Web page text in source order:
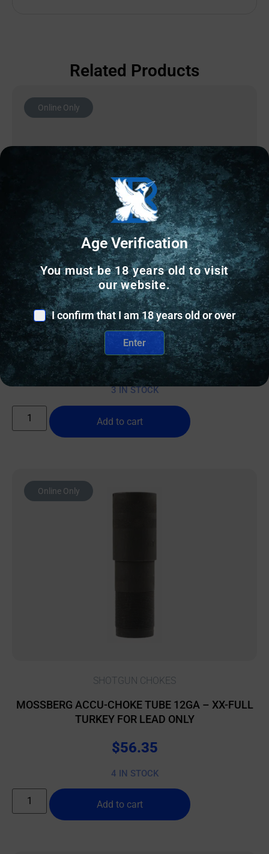
Related Products
Online Only
SHOTGUN CHOKES
IVER JOHNSON CHOKE TUBE .410 – IMPROVED
MODIFIED MOBIL CHOKE
$15.00
3 IN STOCK
Add to cart
Online Only
SHOTGUN CHOKES
MOSSBERG ACCU-CHOKE TUBE 12GA – XX-FULL
TURKEY FOR LEAD ONLY
$56.35
4 IN STOCK
Add to cart
Age Verification
You must be 18 years old to visit
our website.
I confirm that I am 18 years old or over
Enter